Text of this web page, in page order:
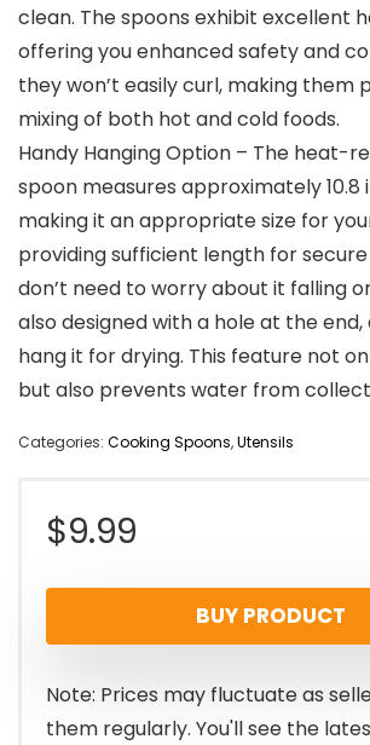
clean. The spoons exhibit excellent
offering you enhanced safety and
they won’t easily curl, making them
mixing of both hot and cold foods.
Handy Hanging Option – The heat-
spoon measures approximately 10.8
making it an appropriate size for
providing sufficient length for secure
don’t need to worry about it falling
also designed with a hole at the end,
hang it for drying. This feature not
but also prevents water from
Categories: Cooking Spoons,Utensils
$9.99
BUY PRODUCT
Note: Prices may fluctuate as
them regularly. You'll see the